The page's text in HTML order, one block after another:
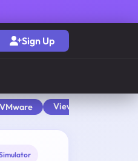
Sign Up
VMware View All